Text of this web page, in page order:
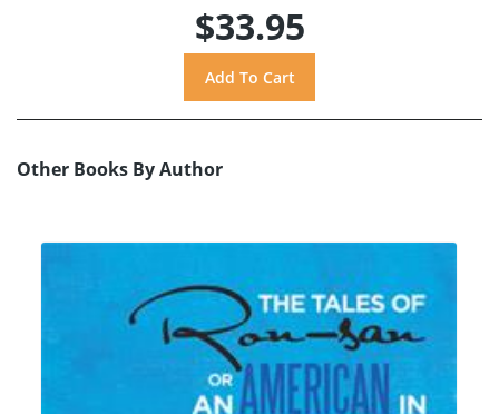
$33.95
Other Books By Author